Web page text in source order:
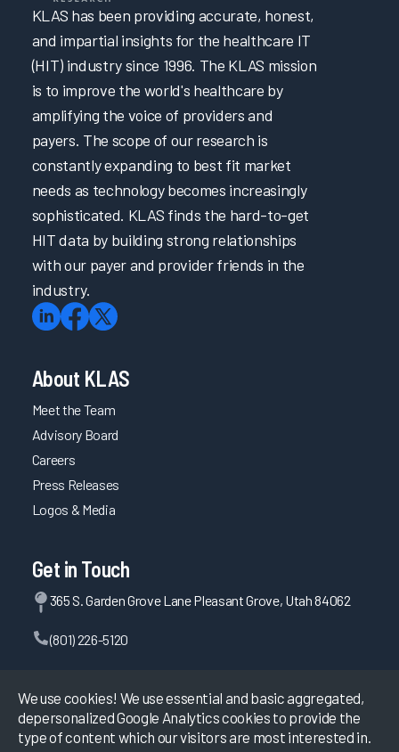
We use cookies! We use essential and basic aggregated,
depersonalized Google Analytics cookies to provide the
type of content which our visitors are most interested in.
KLAS has been providing accurate, honest,
and impartial insights for the healthcare IT
(HIT) industry since 1996. The KLAS mission
is to improve the world's healthcare by
amplifying the voice of providers and
payers. The scope of our research is
constantly expanding to best fit market
needs as technology becomes increasingly
sophisticated. KLAS finds the hard-to-get
HIT data by building strong relationships
with our payer and provider friends in the
industry.
About KLAS
Meet the Team
Advisory Board
Careers
Press Releases
Logos & Media
Get in Touch
365 S. Garden Grove Lane Pleasant Grove, Utah 84062
(801) 226-5120